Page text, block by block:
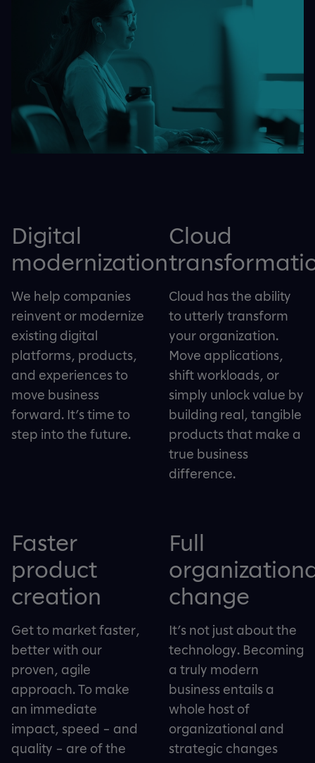
Digital
modernization
We help companies
reinvent or modernize
existing digital
platforms, products,
and experiences to
move business
forward. It’s time to
step into the future.
Cloud
Cloud has the ability
to utterly transform
your organization.
Move applications,
shift workloads, or
simply unlock value by
building real, tangible
products that make a
true business
difference.
Faster
product
creation
Get to market faster,
better with our
proven, agile
approach. To make
an immediate
impact, speed – and
quality – are of the
Full
change
It’s not just about the
technology. Becoming
a truly modern
business entails a
whole host of
organizational and
strategic changes